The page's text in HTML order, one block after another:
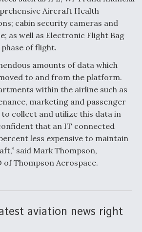
Aircraft Health
cabin security cameras and
as well as Electronic Flight Bag
of flight.
amounts of data which
to and from the platform.
within the airline such as
marketing and passenger
to collect and utilize this data in
that an IT connected
less expensive to maintain
said Mark Thompson,
of Thompson Aerospace.
aviation news right